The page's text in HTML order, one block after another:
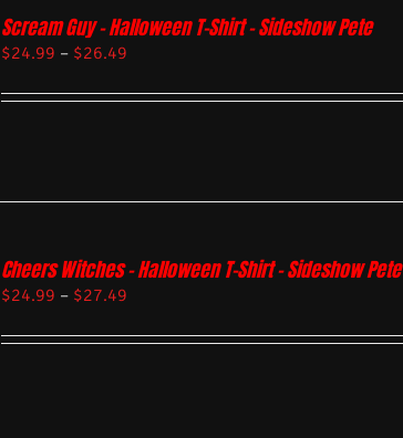
Scream Guy – Halloween T-Shirt – Sideshow Pete
$24.99 – $26.49
Cheers Witches – Halloween T-Shirt – Sideshow Pete
$24.99 – $27.49